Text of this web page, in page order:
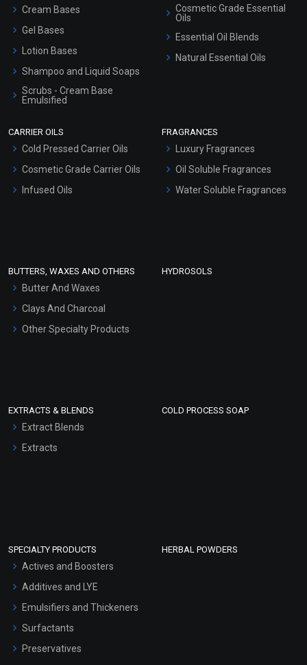
Cream Bases
Gel Bases
Lotion Bases
Shampoo and Liquid Soaps
Scrubs - Cream Base
Emulsified
Hair Oils
Cosmetic Grade Essential
Oils
Essential Oil Blends
Natural Essential Oils
CARRIER OILS
Cold Pressed Carrier Oils
Cosmetic Grade Carrier Oils
Infused Oils
FRAGRANCES
Luxury Fragrances
Oil Soluble Fragrances
Water Soluble Fragrances
BUTTERS, WAXES AND OTHERS
Butter And Waxes
Clays And Charcoal
Other Specialty Products
HYDROSOLS
EXTRACTS & BLENDS
Extract Blends
Extracts
COLD PROCESS SOAP
SPECIALTY PRODUCTS
Actives and Boosters
Additives and LYE
Emulsifiers and Thickeners
Surfactants
Preservatives
HERBAL POWDERS